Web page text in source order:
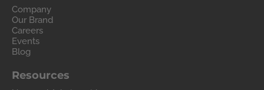
Company
Our Brand
Careers
Events
Blog
Resources